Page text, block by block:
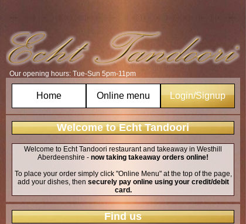
Our opening hours: Tue-Sun 5pm-11pm
Home Online menu Login/Signup
Welcome to Echt Tandoori
Welcome to Echt Tandoori restaurant and takeaway in Westhill
Aberdeenshire - now taking takeaway orders online!
To place your order simply click "Online Menu" at the top of the page,
add your dishes, then securely pay online using your credit/debit
card.
Find us